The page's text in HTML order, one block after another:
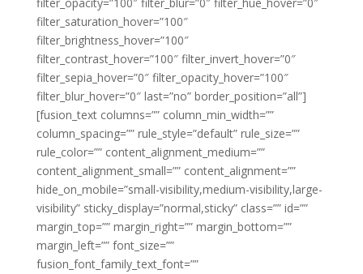
filter_saturation_hover=”100″
filter_brightness_hover=”100″
filter_contrast_hover=”100″ filter_invert_hover=”0″
filter_sepia_hover=”0″ filter_opacity_hover=”100″
filter_blur_hover=”0″ last=”no” border_position=”all”]
[fusion_text columns=”” column_min_width=””
column_spacing=”” rule_style=”default” rule_size=””
rule_color=”” content_alignment_medium=””
content_alignment_small=”” content_alignment=””
hide_on_mobile=”small-visibility,medium-visibility,large-
visibility” sticky_display=”normal,sticky” class=”” id=””
margin_top=”” margin_right=”” margin_bottom=””
margin_left=”” font_size=””
fusion_font_family_text_font=””